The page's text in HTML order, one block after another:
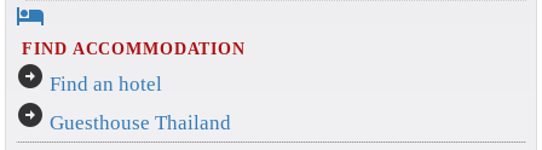
hotel
FIND ACCOMMODATION
arrow_circle_right Find an hotel
arrow_circle_right Guesthouse Thailand